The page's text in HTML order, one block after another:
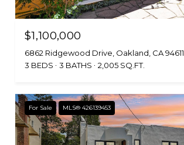
$1,100,000
6862 Ridgewood Drive, Oakland, CA 94611
3 BEDS
3 BATHS 2,005 SQ.FT.
For Sale MLS® 426139453